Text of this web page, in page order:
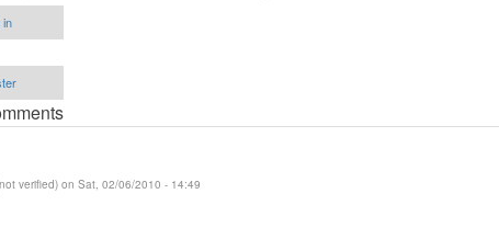
in
verified) on Sat, 02/06/2010 - 14:49